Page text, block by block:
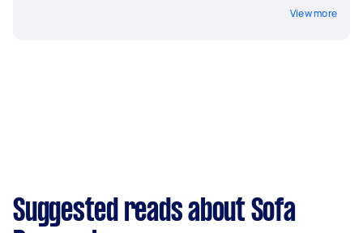
View more
Suggested reads about Sofa